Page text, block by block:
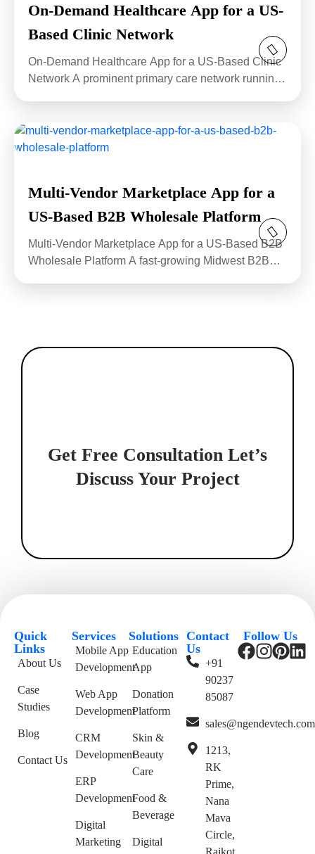
On-Demand Healthcare App for a US-
Based Clinic Network
On-Demand Healthcare App for a US-Based Clinic
Network A prominent primary care network running
Multi-Vendor Marketplace App for a
US-Based B2B Wholesale Platform
Multi-Vendor Marketplace App for a US-Based B2B
Wholesale Platform A fast-growing Midwest B2B
Get Free Consultation Let’s
Discuss Your Project
Quick
Links
About Us
Case
Studies
Blog
Contact Us
Services
Mobile App
Development
Web App
Development
CRM
Development
ERP
Development
Digital
Marketing
Solutions
Education
App
Donation
Platform
Skin &
Beauty
Care
Food &
Beverage
Digital
Contact
Us
+91
90237
85087
sales@ngendevtech.com
1213,
RK
Prime,
Nana
Mava
Circle,
Rajkot,
Follow Us